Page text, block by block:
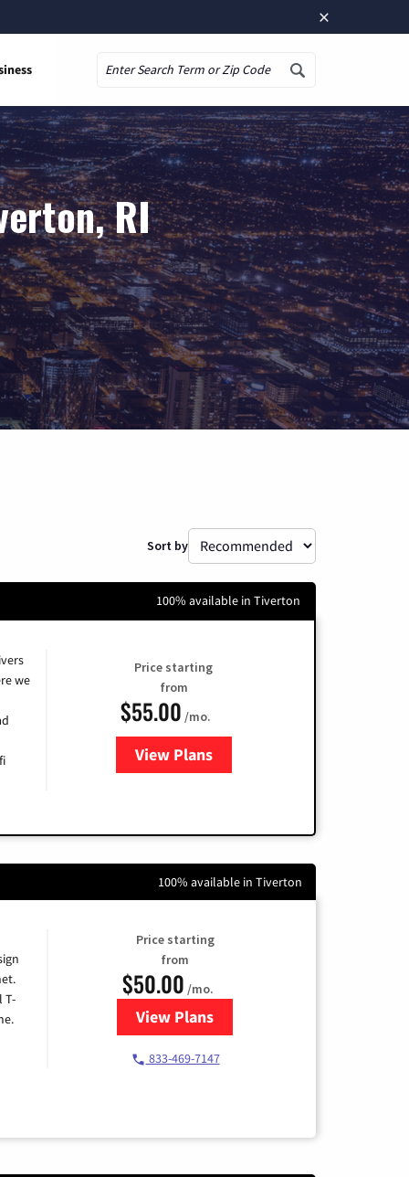
×
RI
Sort by
100% available in Tiverton
we
Price starting
from
$55.00 /mo.
View Plans
for Cox
100% available in Tiverton
T-
Price starting
from
$50.00 /mo.
View Plansfor T-Mobile Home Internet
833-469-7147